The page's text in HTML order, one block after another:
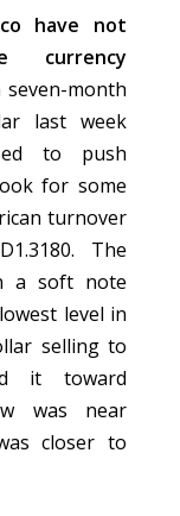
have not
currency
month
last week
to push
for some
turnover
The
a soft note
level in
selling to
it toward
was near
closer to